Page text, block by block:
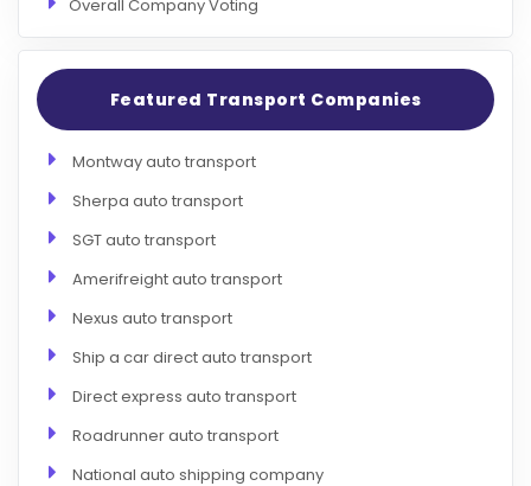
Overall Company Voting
Featured Transport Companies
Montway auto transport
Sherpa auto transport
SGT auto transport
Amerifreight auto transport
Nexus auto transport
Ship a car direct auto transport
Direct express auto transport
Roadrunner auto transport
National auto shipping company